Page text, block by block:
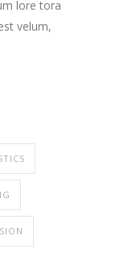
lore tora
velum,